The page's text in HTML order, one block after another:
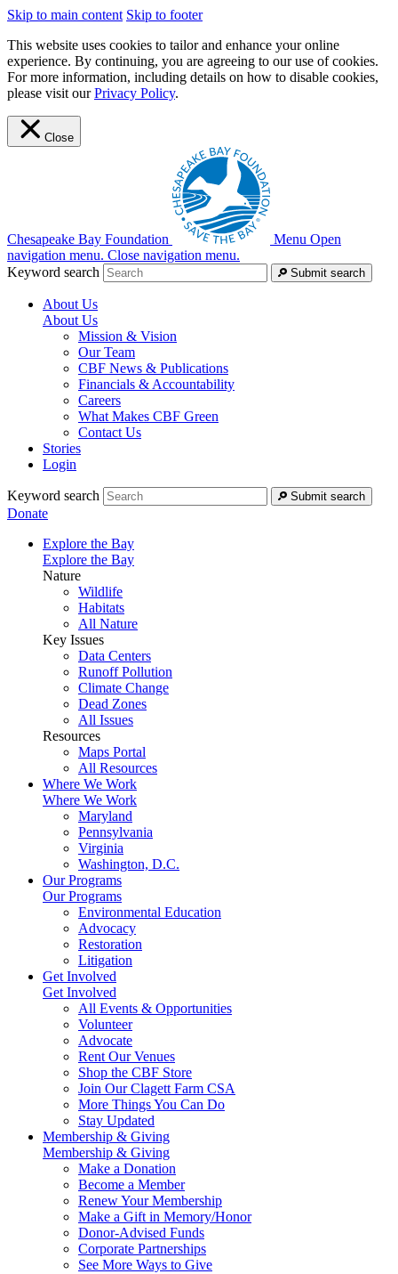
Skip to main content Skip to footer
This website uses cookies to tailor and enhance your online
experience. By continuing, you are agreeing to our use of cookies.
For more information, including details on how to disable cookies,
please visit ourPrivacy Policy.
Close
Chesapeake Bay Foundation Menu Open
navigation menu. Close navigation menu.
Keyword search
Submit search
About Us
About Us
Mission & Vision
Our Team
CBF News & Publications
Financials & Accountability
Careers
What Makes CBF Green
Contact Us
Stories
Login
Keyword search Submit search
Donate
Explore the Bay
Explore the Bay
Nature
Wildlife
Habitats
All Nature
Key Issues
Data Centers
Runoff Pollution
Climate Change
Dead Zones
All Issues
Resources
Maps Portal
All Resources
Where We Work
Where We Work
Maryland
Pennsylvania
Virginia
Washington, D.C.
Our Programs
Our Programs
Environmental Education
Advocacy
Restoration
Litigation
Get Involved
Get Involved
All Events & Opportunities
Volunteer
Advocate
Rent Our Venues
Shop the CBF Store
Join Our Clagett Farm CSA
More Things You Can Do
Stay Updated
Membership & Giving
Membership & Giving
Make a Donation
Become a Member
Renew Your Membership
Make a Gift in Memory/Honor
Donor-Advised Funds
Corporate Partnerships
See More Ways to Give